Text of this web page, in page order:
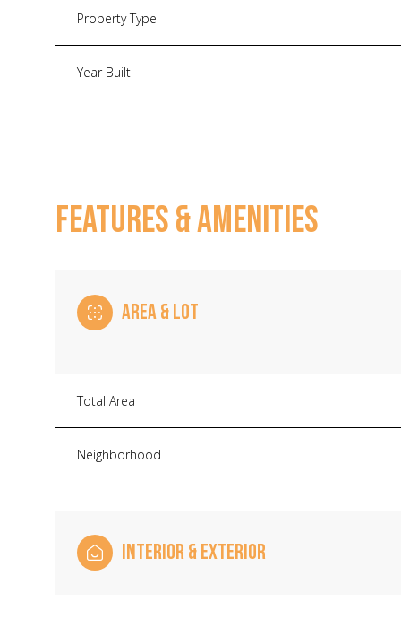
Property Type
Year Built
FEATURES & AMENITIES
AREA & LOT
Total Area
Neighborhood
INTERIOR & EXTERIOR
10